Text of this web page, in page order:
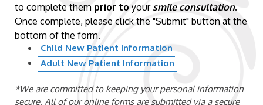
to complete them prior toyour smile consultation.
Once complete, please click the "Submit" button at the
bottom of the form.
Child New Patient Information
Adult New Patient Information
*We are committed to keeping your personal information
secure. All of our online forms are submitted via a secure